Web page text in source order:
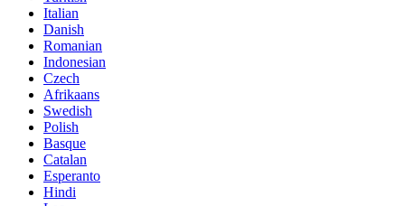
Italian
Danish
Romanian
Indonesian
Czech
Afrikaans
Swedish
Polish
Basque
Catalan
Esperanto
Hindi